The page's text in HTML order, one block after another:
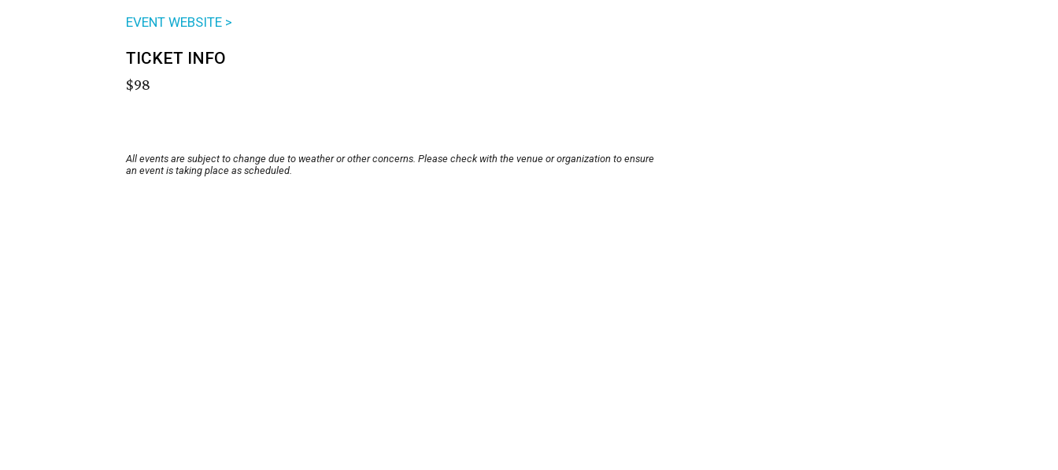
EVENT WEBSITE >
TICKET INFO
$98
All events are subject to change due to weather or other concerns. Please check with the venue or organization to ensure
an event is taking place as scheduled.